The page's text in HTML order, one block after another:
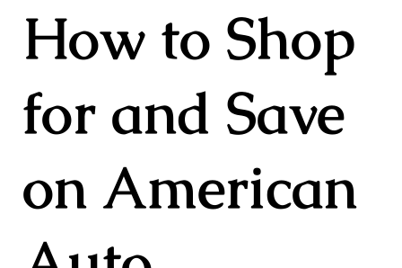
How to Shop
for and Save
on American